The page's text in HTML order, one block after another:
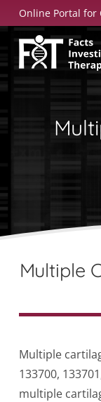
Skip
content
Online Portal for
Multiple
Multiple
133700,
multiple